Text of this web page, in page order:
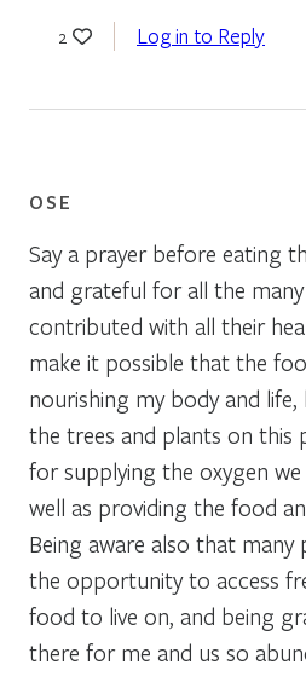
2 Log in to Reply
OSE
Say a prayer before eating
and grateful for all the
contributed with all their
make it possible that the
nourishing my body and
the trees and plants on this
for supplying the oxygen we
well as providing the food
Being aware also that
the opportunity to access
food to live on, and being
there for me and us so